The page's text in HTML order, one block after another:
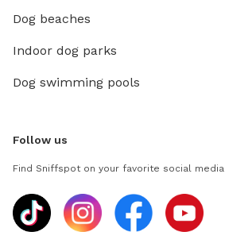
Dog beaches
Indoor dog parks
Dog swimming pools
Follow us
Find Sniffspot on your favorite social media